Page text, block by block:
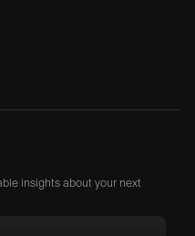
insights about your next